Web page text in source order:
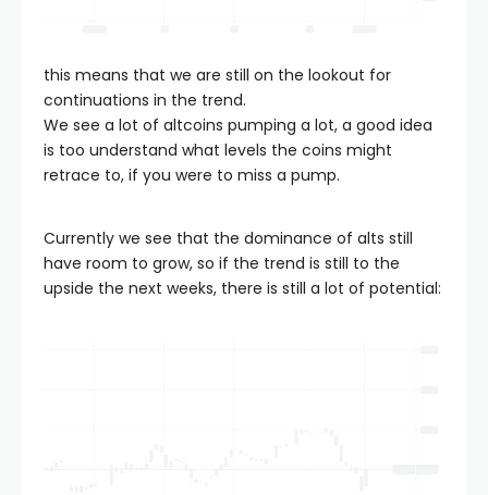
this means that we are still on the lookout for
continuations in the trend.
We see a lot of altcoins pumping a lot, a good idea
is too understand what levels the coins might
retrace to, if you were to miss a pump.
Currently we see that the dominance of alts still
have room to grow, so if the trend is still to the
upside the next weeks, there is still a lot of potential: